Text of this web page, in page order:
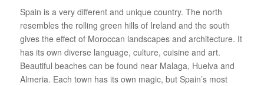
Spain is a very different and unique country. The north
resembles the rolling green hills of Ireland and the south
gives the effect of Moroccan landscapes and architecture. It
has its own diverse language, culture, cuisine and art.
Beautiful beaches can be found near Malaga, Huelva and
Almeria. Each town has its own magic, but Spain’s most